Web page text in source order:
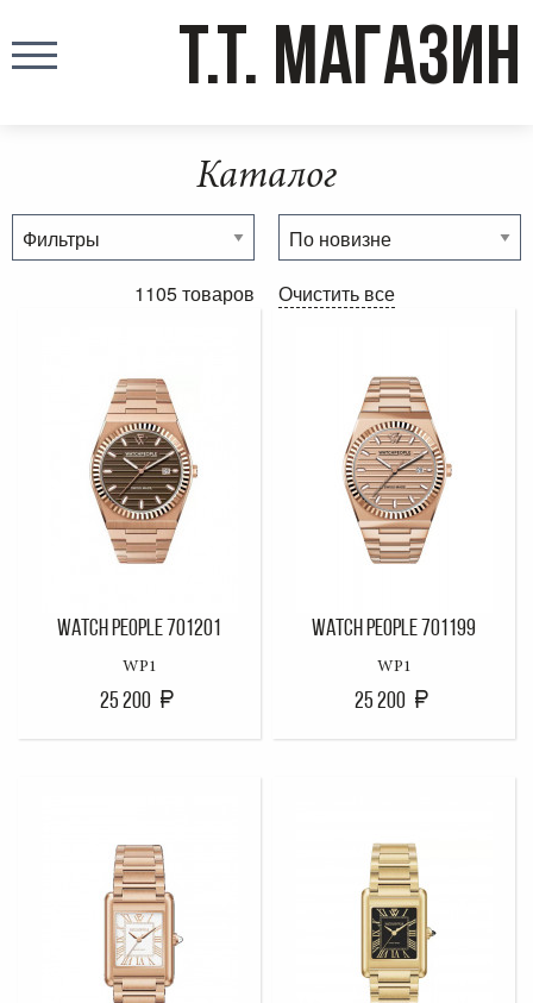
T.T. МАГАЗИН
Каталог
1105 товаров Очистить все
WATCH PEOPLE 701201
WP1
25 200
WATCH PEOPLE 701199
WP1
25 200